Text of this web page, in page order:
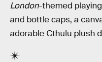
London-themed
and bottle caps, a
adorable Cthulu plush